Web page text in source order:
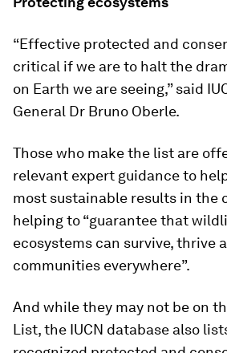
“Effective protected and
critical if we are to halt the
on Earth we are seeing,” said
General Dr Bruno Oberle.
Those who make the list are
relevant expert guidance to
most sustainable results in the
helping to “guarantee that
ecosystems can survive, thrive
communities everywhere”.
And while they may not be on
List, the IUCN database also